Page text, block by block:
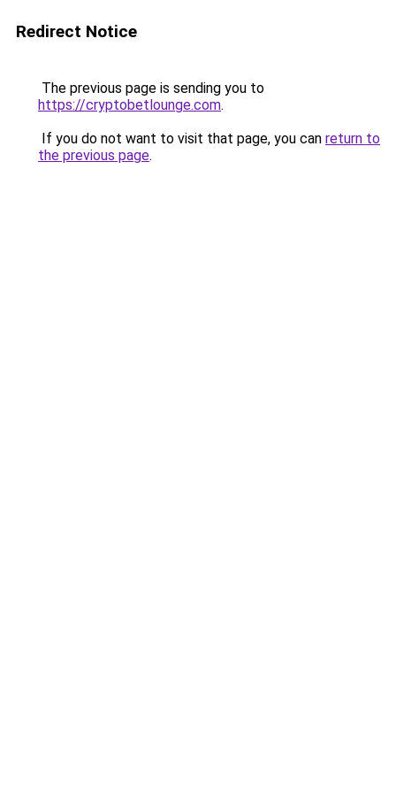
Redirect Notice
The previous page is sending you to
https://cryptobetlounge.com.
If you do not want to visit that page, you can return to
the previous page.